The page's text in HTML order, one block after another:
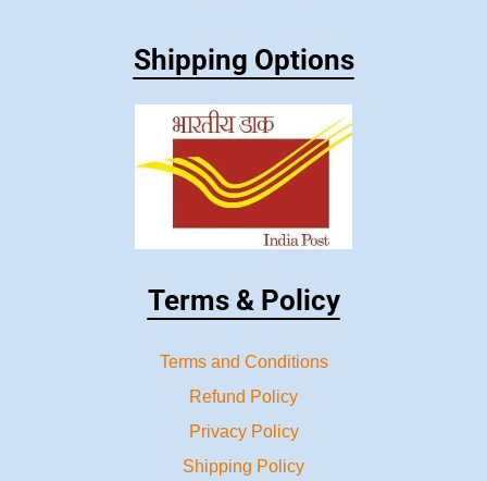
Shipping Options
Terms & Policy
Terms and Conditions
Refund Policy
Privacy Policy
Shipping Policy